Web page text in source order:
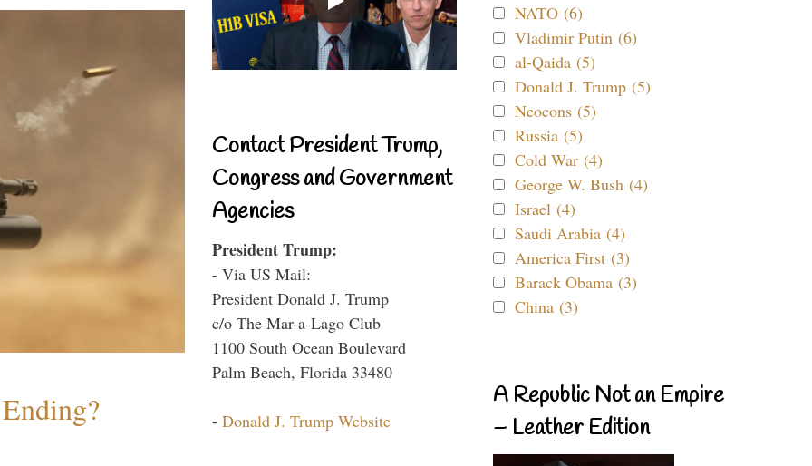
Contact President Trump,
Congress and Government
Agencies
President Trump:
- Via US Mail:
President Donald J. Trump
c/o The Mar-a-Lago Club
1100 South Ocean Boulevard
Palm Beach, Florida 33480
- Donald J. Trump Website
NATO (6)
Vladimir Putin (6)
al-Qaida (5)
Donald J. Trump (5)
Neocons (5)
Russia (5)
Cold War (4)
George W. Bush (4)
Israel (4)
Saudi Arabia (4)
America First (3)
Barack Obama (3)
China (3)
A Republic Not an Empire
– Leather Edition